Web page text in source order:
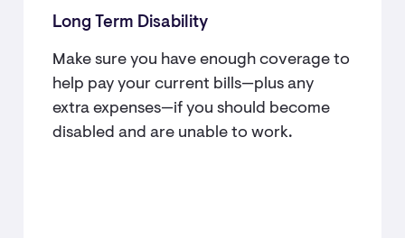
Long Term Disability
Make sure you have enough coverage to
help pay your current bills—plus any
extra expenses—if you should become
disabled and are unable to work.